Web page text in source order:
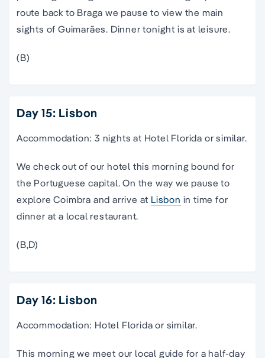
route back to Braga we pause to view the main
sights of Guimarães. Dinner tonight is at leisure.
(B)
Day 15: Lisbon
Accommodation: 3 nights at Hotel Florida or similar.
We check out of our hotel this morning bound for
the Portuguese capital. On the way we pause to
explore Coimbra and arrive at Lisbon in time for
dinner at a local restaurant.
(B,D)
Day 16: Lisbon
Accommodation: Hotel Florida or similar.
This morning we meet our local guide for a half-day